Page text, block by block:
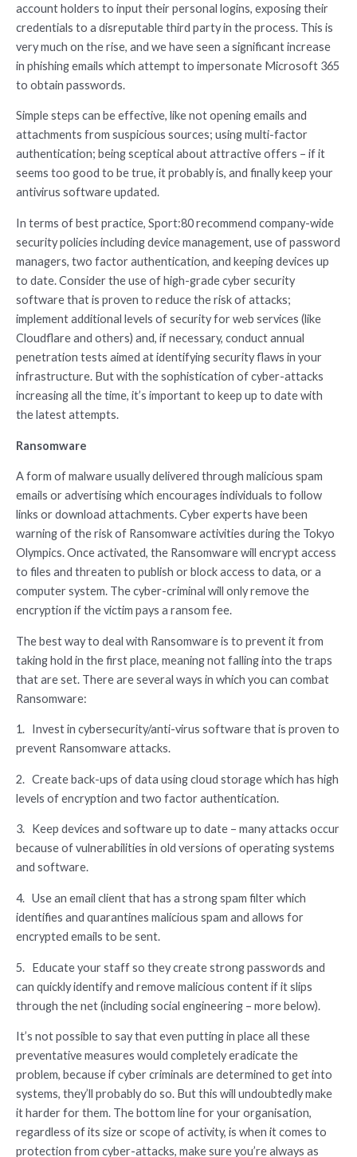
account holders to input their personal logins, exposing their
credentials to a disreputable third party in the process. This is
very much on the rise, and we have seen a significant increase
in phishing emails which attempt to impersonate Microsoft 365
to obtain passwords.
Simple steps can be effective, like not opening emails and
attachments from suspicious sources; using multi-factor
authentication; being sceptical about attractive offers – if it
seems too good to be true, it probably is, and finally keep your
antivirus software updated.
In terms of best practice, Sport:80 recommend company-wide
security policies including device management, use of password
managers, two factor authentication, and keeping devices up
to date. Consider the use of high-grade cyber security
software that is proven to reduce the risk of attacks;
implement additional levels of security for web services (like
Cloudflare and others) and, if necessary, conduct annual
penetration tests aimed at identifying security flaws in your
infrastructure. But with the sophistication of cyber-attacks
increasing all the time, it’s important to keep up to date with
the latest attempts.
Ransomware
A form of malware usually delivered through malicious spam
emails or advertising which encourages individuals to follow
links or download attachments. Cyber experts have been
warning of the risk of Ransomware activities during the Tokyo
Olympics. Once activated, the Ransomware will encrypt access
to files and threaten to publish or block access to data, or a
computer system. The cyber-criminal will only remove the
encryption if the victim pays a ransom fee.
The best way to deal with Ransomware is to prevent it from
taking hold in the first place, meaning not falling into the traps
that are set. There are several ways in which you can combat
Ransomware:
1. Invest in cybersecurity/anti-virus software that is proven to
prevent Ransomware attacks.
2. Create back-ups of data using cloud storage which has high
levels of encryption and two factor authentication.
3. Keep devices and software up to date – many attacks occur
because of vulnerabilities in old versions of operating systems
and software.
4. Use an email client that has a strong spam filter which
identifies and quarantines malicious spam and allows for
encrypted emails to be sent.
5. Educate your staff so they create strong passwords and
can quickly identify and remove malicious content if it slips
through the net (including social engineering – more below).
It’s not possible to say that even putting in place all these
preventative measures would completely eradicate the
problem, because if cyber criminals are determined to get into
systems, they’ll probably do so. But this will undoubtedly make
it harder for them. The bottom line for your organisation,
regardless of its size or scope of activity, is when it comes to
protection from cyber-attacks, make sure you’re always as